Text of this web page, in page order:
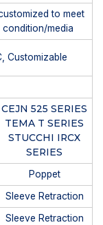
to meet
media
Customizable
CEJN 525 SERIES
TEMA T SERIES
STUCCHI IRCX
SERIES
Poppet
Sleeve Retraction
Sleeve Retraction